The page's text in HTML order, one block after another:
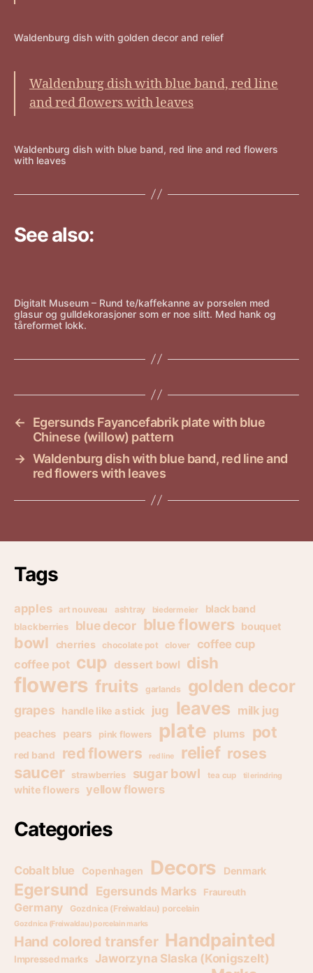
Waldenburg dish with golden decor and relief
Waldenburg dish with blue band, red line
and red flowers with leaves
Waldenburg dish with blue band, red line and red flowers
with leaves
See also:
Digitalt Museum – Rund te/kaffekanne av porselen med
glasur og gulldekorasjoner som er noe slitt. Med hank og
tåreformet lokk.
←
Egersunds Fayancefabrik plate with blue
Chinese (willow) pattern
→ Waldenburg dish with blue band, red line and
red flowers with leaves
Tags
apples art nouveau ashtray biedermeier black band
blackberries blue decor blue flowers bouquet
bowl cherries chocolate pot clover
coffee cup
coffee pot cup dessert bowl dish
flowers fruits garlands golden decor
grapes handle like a stick jug leaves milk jug
peaches pears pink flowers plate plums pot
red band red flowers red line relief roses
saucer strawberries sugar bowl tea cup til erindring
white flowers yellow flowers
Categories
Cobalt blue Copenhagen Decors Denmark
Egersund Egersunds Marks Fraureuth
Germany Gozdnica (Freiwaldau) porcelain
Gozdnica (Freiwaldau) porcelain marks
Hand colored transfer Handpainted
Impressed marks Jaworzyna Slaska (Konigszelt)